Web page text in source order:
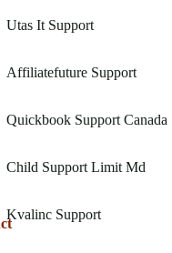
Utas It Support
Affiliatefuture Support
Quickbook Support Canada
Child Support Limit Md
Kvalinc Support